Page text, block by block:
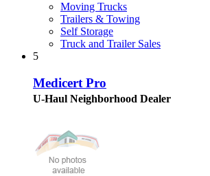
Moving Trucks
Trailers & Towing
Self Storage
Truck and Trailer Sales
5
Medicert Pro
U-Haul Neighborhood Dealer